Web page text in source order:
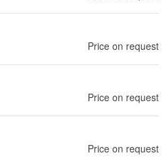
Price on request
Price on request
Price on request